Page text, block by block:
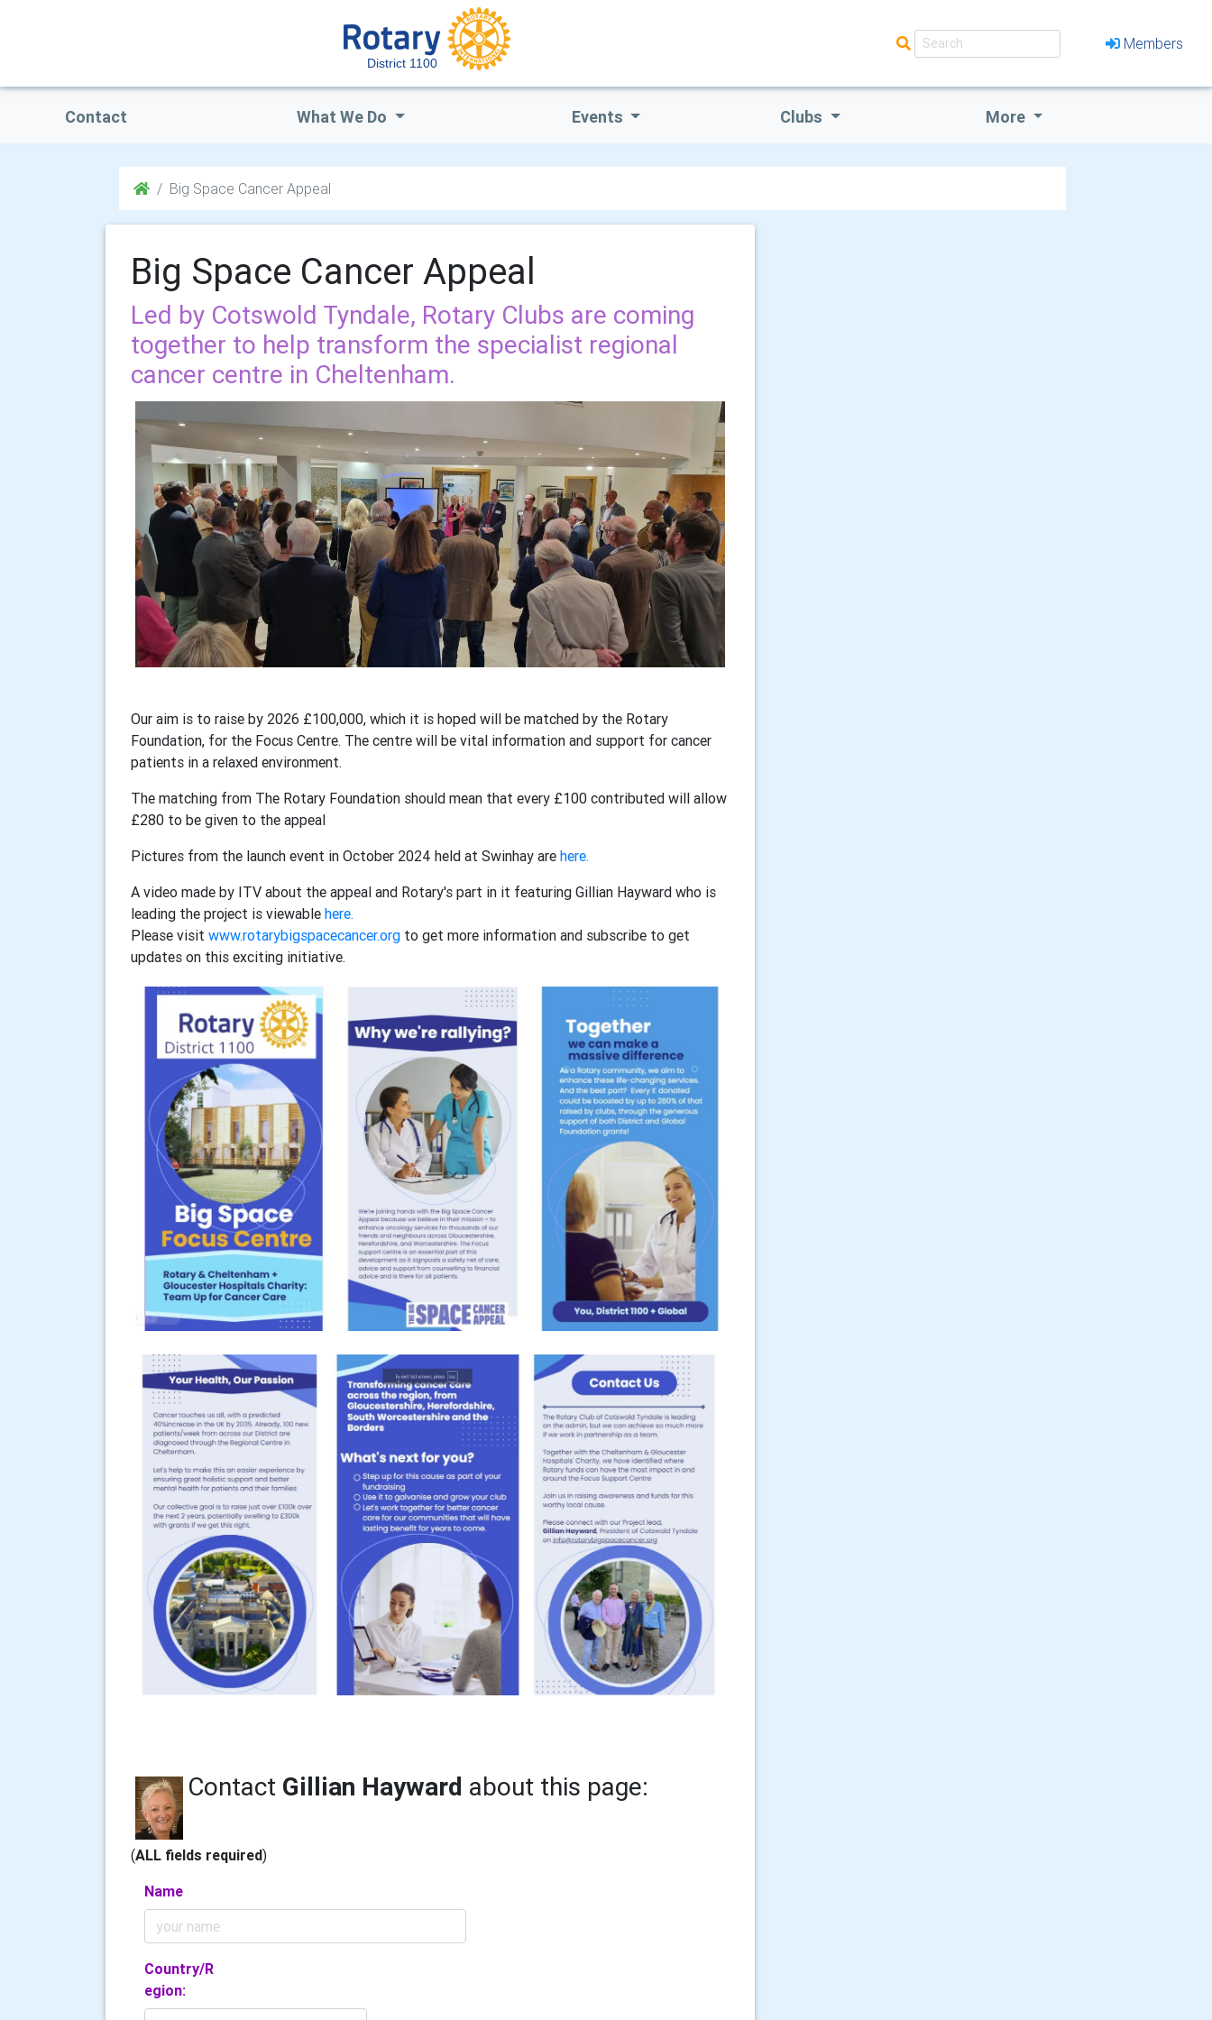
District 1100
Members
Contact What We Do Events Clubs More
Big Space Cancer Appeal
Big Space Cancer Appeal
Led by Cotswold Tyndale, Rotary Clubs are coming
together to help transform the specialist regional
cancer centre in Cheltenham.
Our aim is to raise by 2026 £100,000, which it is hoped will be matched by the Rotary
Foundation, for the Focus Centre. The centre will be vital information and support for cancer
patients in a relaxed environment.
The matching from The Rotary Foundation should mean that every £100 contributed will allow
£280 to be given to the appeal
Pictures from the launch event in October 2024 held at Swinhay are here.
A video made by ITV about the appeal and Rotary's part in it featuring Gillian Hayward who is
leading the project is viewable here.
Please visit www.rotarybigspacecancer.org to get more information and subscribe to get
updates on this exciting initiative.
Contact Gillian Hayward about this page:
(ALL fields required)
Name
Country/R
egion: